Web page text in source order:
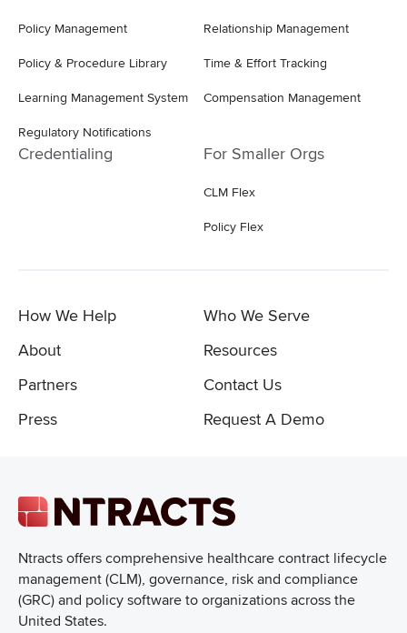
Ntracts offers comprehensive healthcare contract lifecycle
management (CLM), governance, risk and compliance
(GRC) and policy software to organizations across the
United States.
Policy Management
Policy & Procedure Library
Learning Management System
Regulatory Notifications
Relationship Management
Time & Effort Tracking
Compensation Management
Credentialing For Smaller Orgs
CLM Flex
Policy Flex
How We Help
Who We Serve
About
Resources
Partners
Contact Us
Press
Request A Demo